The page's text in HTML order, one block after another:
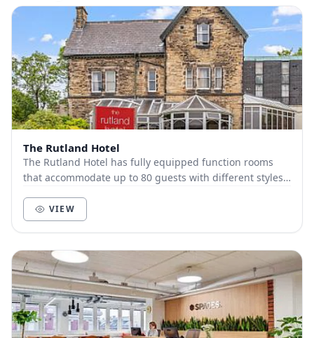
The Rutland Hotel
The Rutland Hotel has fully equipped function rooms
that accommodate up to 80 guests with different styles.
VIEW